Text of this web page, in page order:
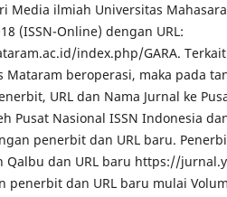
Media ilmiah Universitas
(ISSN-Online) dengan URL:
index.php/GARA.
Mataram beroperasi, maka pada
URL dan Nama Jurnal ke
Pusat Nasional ISSN Indonesia
penerbit dan URL baru.
Qalbu dan URL baru https://
penerbit dan URL baru mulai